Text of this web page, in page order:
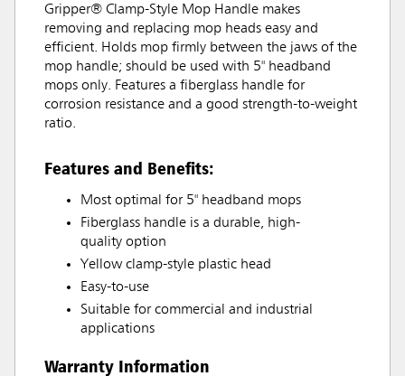
Gripper® Clamp-Style Mop Handle makes
removing and replacing mop heads easy and
efficient. Holds mop firmly between the jaws of the
mop handle; should be used with 5" headband
mops only. Features a fiberglass handle for
corrosion resistance and a good strength-to-weight
ratio.
Features and Benefits:
Most optimal for 5" headband mops
Fiberglass handle is a durable, high-
quality option
Yellow clamp-style plastic head
Easy-to-use
Suitable for commercial and industrial
applications
Warranty Information